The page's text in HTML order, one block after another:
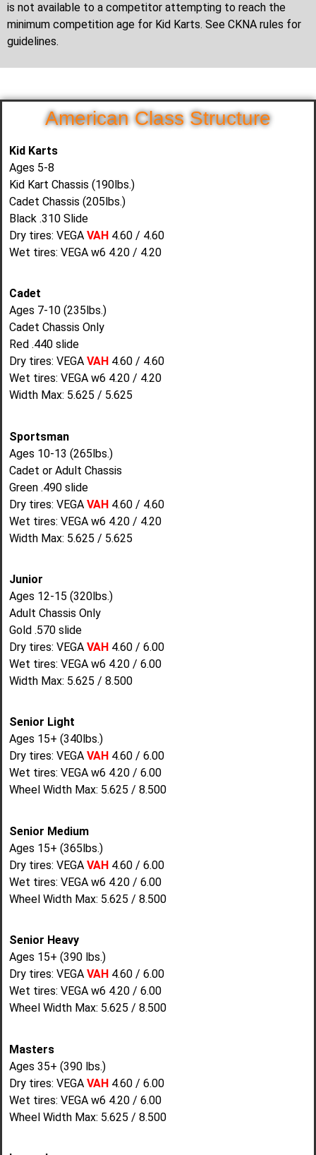
is not available to a competitor attempting to reach the
minimum competition age for Kid Karts. See CKNA rules for
guidelines.
American Class Structure
Kid Karts
Ages 5-8
Kid Kart Chassis (190lbs.)
Cadet Chassis (205lbs.)
Black .310 Slide
Dry tires: VEGA VAH 4.60 / 4.60
Wet tires: VEGA w6 4.20 / 4.20
Cadet
Ages 7-10 (235lbs.)
Cadet Chassis Only
Red .440 slide
Dry tires: VEGA VAH 4.60 / 4.60
Wet tires: VEGA w6 4.20 / 4.20
Width Max: 5.625 / 5.625
Sportsman
Ages 10-13 (265lbs.)
Cadet or Adult Chassis
Green .490 slide
Dry tires: VEGA VAH 4.60 / 4.60
Wet tires: VEGA w6 4.20 / 4.20
Width Max: 5.625 / 5.625
Junior
Ages 12-15 (320lbs.)
Adult Chassis Only
Gold .570 slide
Dry tires: VEGA VAH 4.60 / 6.00
Wet tires: VEGA w6 4.20 / 6.00
Width Max: 5.625 / 8.500
Senior Light
Ages 15+ (340lbs.)
Dry tires: VEGA VAH 4.60 / 6.00
Wet tires: VEGA w6 4.20 / 6.00
Wheel Width Max: 5.625 / 8.500
Senior Medium
Ages 15+ (365lbs.)
Dry tires: VEGA VAH 4.60 / 6.00
Wet tires: VEGA w6 4.20 / 6.00
Wheel Width Max: 5.625 / 8.500
Senior Heavy
Ages 15+ (390 lbs.)
Dry tires: VEGA VAH 4.60 / 6.00
Wet tires: VEGA w6 4.20 / 6.00
Wheel Width Max: 5.625 / 8.500
Masters
Ages 35+ (390 lbs.)
Dry tires: VEGA VAH 4.60 / 6.00
Wet tires: VEGA w6 4.20 / 6.00
Wheel Width Max: 5.625 / 8.500